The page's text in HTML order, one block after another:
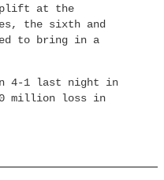
at the
the sixth and
to bring in a
4-1 last night in
million loss in